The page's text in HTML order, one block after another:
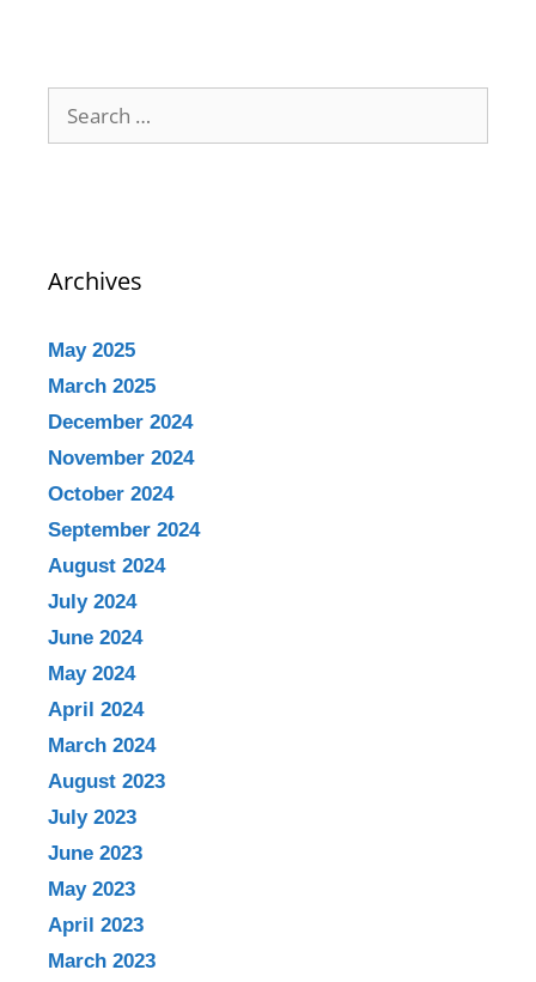
Archives
May 2025
March 2025
December 2024
November 2024
October 2024
September 2024
August 2024
July 2024
June 2024
May 2024
April 2024
March 2024
August 2023
July 2023
June 2023
May 2023
April 2023
March 2023